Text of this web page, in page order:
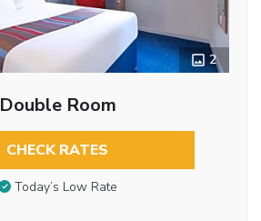
2
Double Room
CHECK RATES
Today’s Low Rate